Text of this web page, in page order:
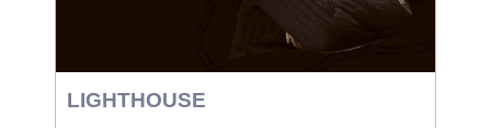
LIGHTHOUSE